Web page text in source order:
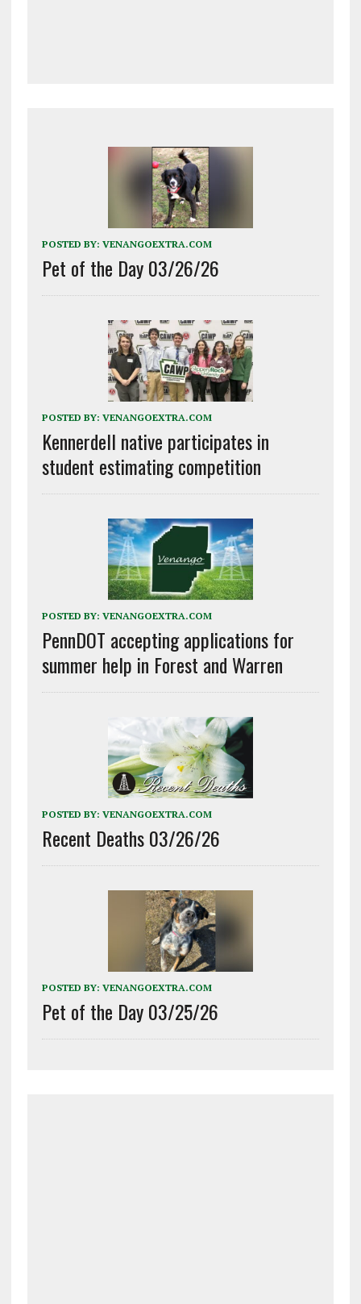
POSTED BY: VENANGOEXTRA.COM
Pet of the Day 03/26/26
POSTED BY: VENANGOEXTRA.COM
Kennerdell native participates in
student estimating competition
POSTED BY: VENANGOEXTRA.COM
PennDOT accepting applications for
summer help in Forest and Warren
POSTED BY: VENANGOEXTRA.COM
Recent Deaths 03/26/26
POSTED BY: VENANGOEXTRA.COM
Pet of the Day 03/25/26